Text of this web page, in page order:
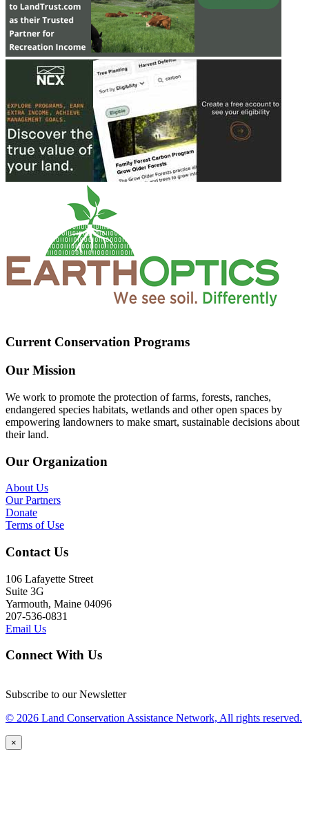
Current Conservation Programs
Our Mission
We work to promote the protection of farms, forests, ranches,
endangered species habitats, wetlands and other open spaces by
empowering landowners to make smart, sustainable decisions about
their land.
Our Organization
About Us
Our Partners
Donate
Terms of Use
Contact Us
106 Lafayette Street
Suite 3G
Yarmouth, Maine 04096
207-536-0831
Email Us
Connect With Us
Subscribe to our Newsletter
© 2026 Land Conservation Assistance Network, All rights reserved.
×